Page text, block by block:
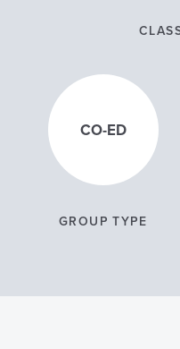
CO-ED
GROUP TYPE